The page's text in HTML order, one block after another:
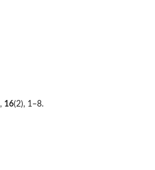
, 16(2), 1–8.